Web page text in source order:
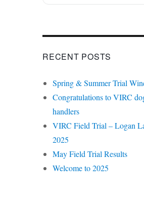
RECENT POSTS
Spring & Summer Trial
Congratulations to VIRC
handlers
VIRC Field Trial – Logan
2025
May Field Trial Results
Welcome to 2025